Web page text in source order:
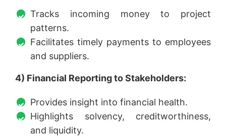
Tracks incoming money to project
patterns.
Facilitates timely payments to employees
and suppliers.
4) Financial Reporting to Stakeholders:
Provides insight into financial health.
Highlights solvency, creditworthiness,
and liquidity.